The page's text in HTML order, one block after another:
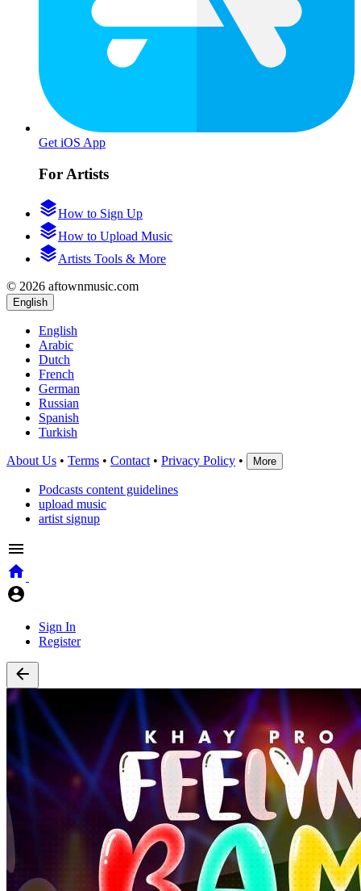
Get iOS App
For Artists
How to Sign Up
How to Upload Music
Artists Tools & More
© 2026 aftownmusic.com
English
English
Arabic
Dutch
French
German
Russian
Spanish
Turkish
About Us • Terms • Contact • Privacy Policy • More
Podcasts content guidelines
upload music
artist signup
Sign In
Register